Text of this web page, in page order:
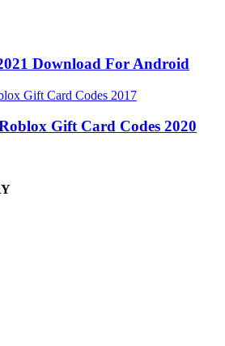
Download For Android
Gift Card Codes 2020